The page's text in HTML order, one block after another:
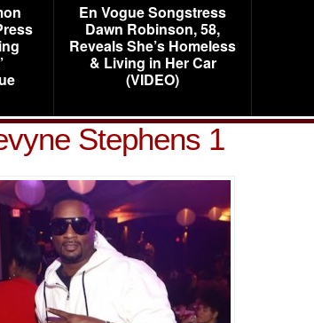
En Vogue Songstress
Dawn Robinson, 58,
Reveals She’s Homeless
& Living in Her Car
(VIDEO)
Stephens 1